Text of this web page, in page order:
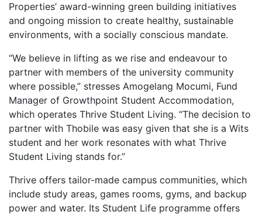
Properties’ award-winning green building initiatives
and ongoing mission to create healthy, sustainable
environments, with a socially conscious mandate.
“We believe in lifting as we rise and endeavour to
partner with members of the university community
where possible,” stresses Amogelang Mocumi, Fund
Manager of Growthpoint Student Accommodation,
which operates Thrive Student Living. “The decision to
partner with Thobile was easy given that she is a Wits
student and her work resonates with what Thrive
Student Living stands for.”
Thrive offers tailor-made campus communities, which
include study areas, games rooms, gyms, and backup
power and water. Its Student Life programme offers